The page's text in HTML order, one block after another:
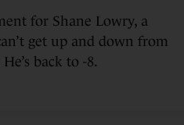
for Shane Lowry, a
get up and down from
back to -8.